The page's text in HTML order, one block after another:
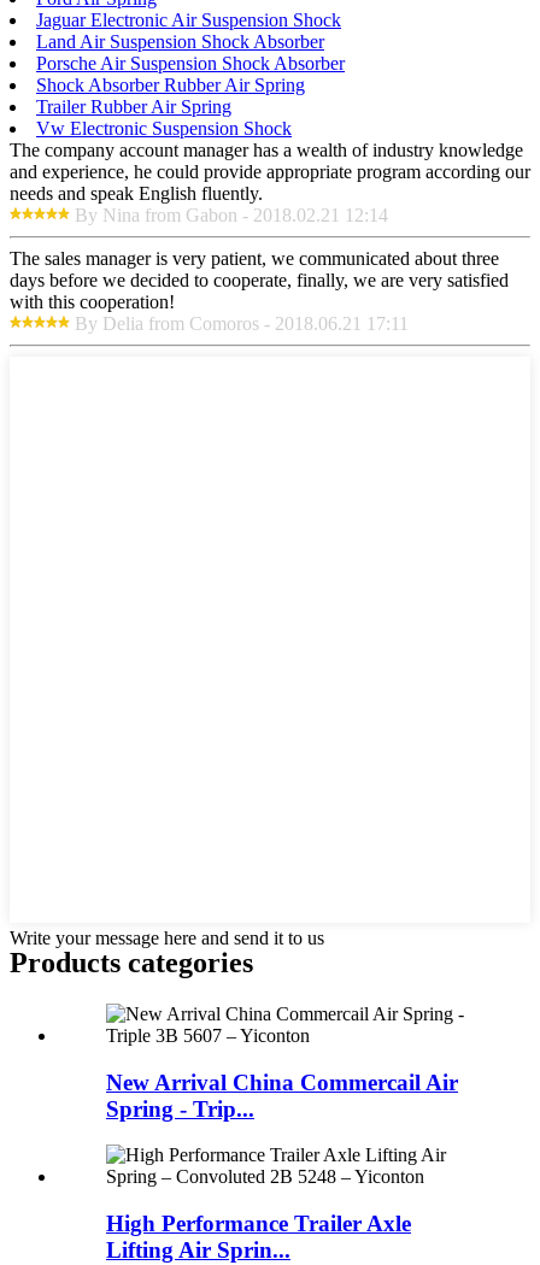
Jaguar Electronic Air Suspension Shock
Land Air Suspension Shock Absorber
Porsche Air Suspension Shock Absorber
Shock Absorber Rubber Air Spring
Trailer Rubber Air Spring
Vw Electronic Suspension Shock
The company account manager has a wealth of industry knowledge
and experience, he could provide appropriate program according our
needs and speak English fluently.
By Nina from Gabon - 2018.02.21 12:14
The sales manager is very patient, we communicated about three
days before we decided to cooperate, finally, we are very satisfied
with this cooperation!
By Delia from Comoros - 2018.06.21 17:11
Write your message here and send it to us
Products categories
New Arrival China Commercail Air
Spring - Trip...
High Performance Trailer Axle
Lifting Air Sprin...